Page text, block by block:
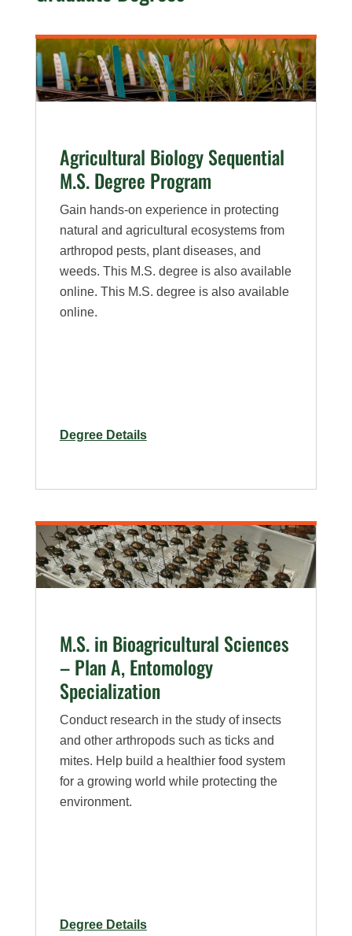
Agricultural Biology Sequential
M.S. Degree Program
Gain hands-on experience in protecting
natural and agricultural ecosystems from
arthropod pests, plant diseases, and
weeds. This M.S. degree is also available
online. This M.S. degree is also available
online.
Degree Detailsfor
Degree
Program
M.S. in Bioagricultural Sciences
– Plan A, Entomology
Specialization
Conduct research in the study of insects
and other arthropods such as ticks and
mites. Help build a healthier food system
for a growing world while protecting the
environment.
Degree Detailsfor